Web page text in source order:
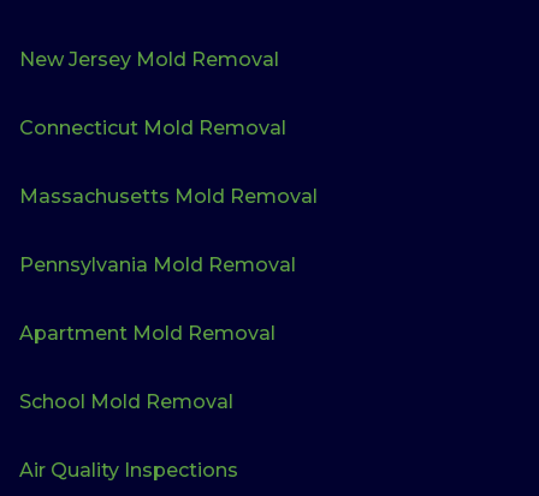
New Jersey Mold Removal
Connecticut Mold Removal
Massachusetts Mold Removal
Pennsylvania Mold Removal
Apartment Mold Removal
School Mold Removal
Air Quality Inspections